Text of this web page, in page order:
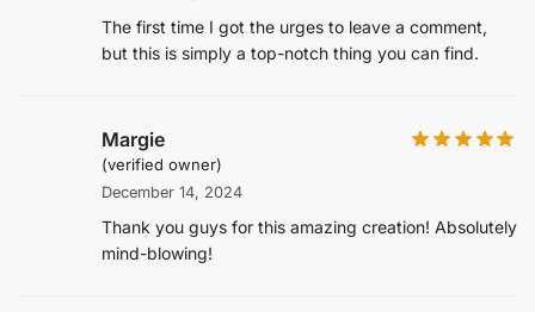
The first time I got the urges to leave a comment,
but this is simply a top-notch thing you can find.
Margie
(verified owner)
December 14, 2024
Thank you guys for this amazing creation! Absolutely
mind-blowing!